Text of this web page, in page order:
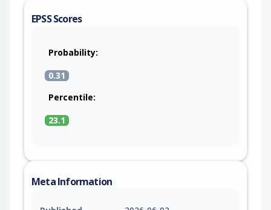
EPSS Scores
Probability:
0.31
Percentile:
23.1
Meta Information